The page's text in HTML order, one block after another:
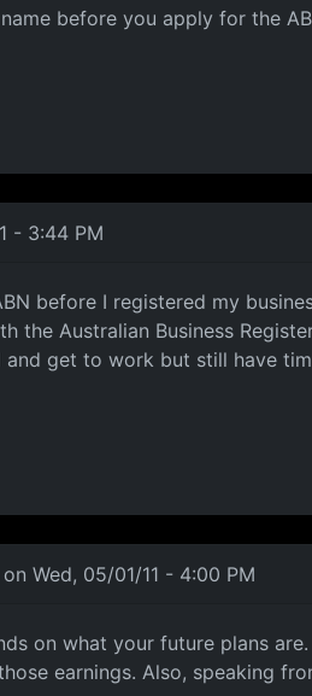
before you apply for the
- 3:44 PM
before I registered my
the Australian Business
and get to work but still have
on Wed, 05/01/11 - 4:00 PM
on what your future plans
earnings. Also, speaking